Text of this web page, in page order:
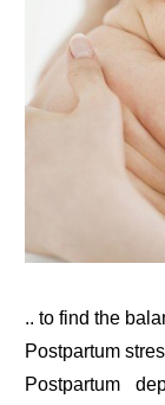
.. to find the
Postpartum
Postpartum